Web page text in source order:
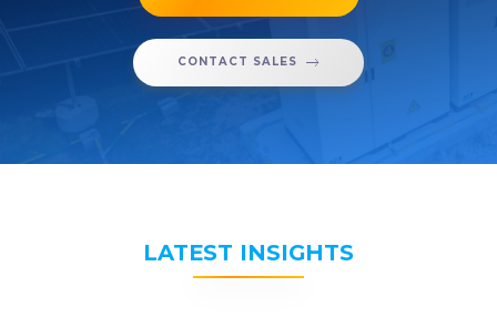
CONTACT SALES
LATEST INSIGHTS